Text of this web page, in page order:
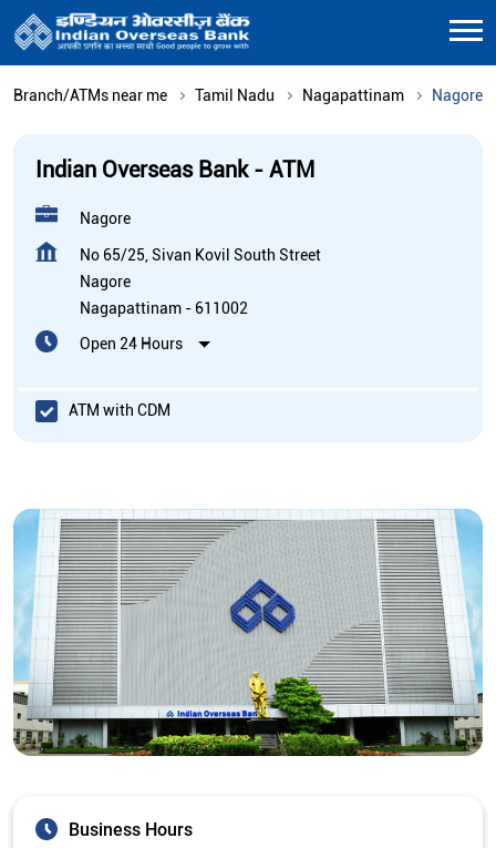
Branch/ATMs near me Tamil Nadu Nagapattinam Nagore
Indian Overseas Bank - ATM
Nagore
No 65/25, Sivan Kovil South Street
Nagore
Nagapattinam - 611002
Open 24 Hours
ATM with CDM
Business Hours